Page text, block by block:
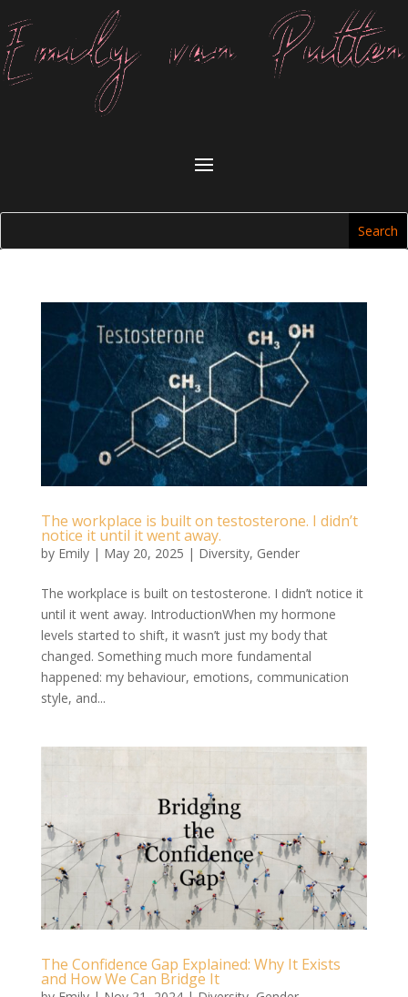
The workplace is built on testosterone. I didn’t
notice it until it went away.
by Emily| May 20, 2025 | Diversity, Gender
The workplace is built on testosterone. I didn’t notice it
until it went away. IntroductionWhen my hormone
levels started to shift, it wasn’t just my body that
changed. Something much more fundamental
happened: my behaviour, emotions, communication
style, and...
The Confidence Gap Explained: Why It Exists
and How We Can Bridge It